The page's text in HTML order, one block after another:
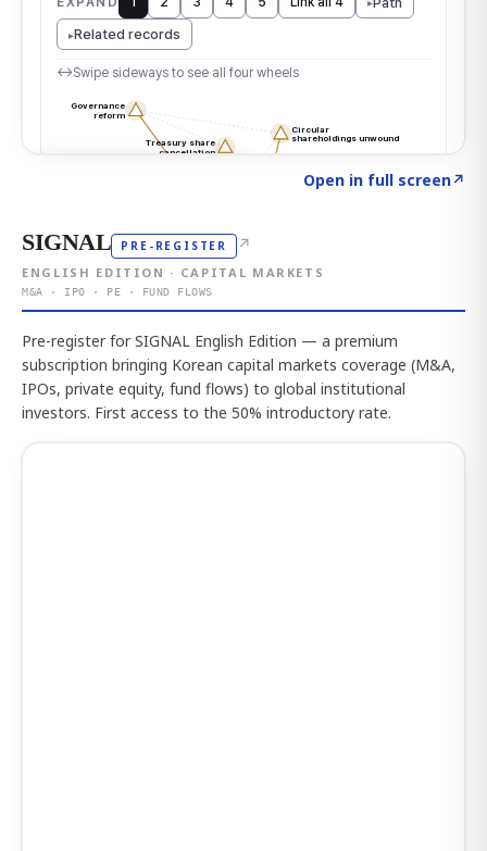
Open in full screen↗
SIGNAL PRE-REGISTER ↗
ENGLISH EDITION · CAPITAL MARKETS
M&A · IPO · PE · FUND FLOWS
Pre-register for SIGNAL English Edition — a premium
subscription bringing Korean capital markets coverage (M&A,
IPOs, private equity, fund flows) to global institutional
investors. First access to the 50% introductory rate.